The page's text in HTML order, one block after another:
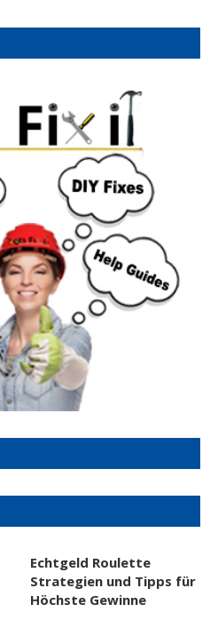
Echtgeld Roulette
Strategien und Tipps für
Höchste Gewinne